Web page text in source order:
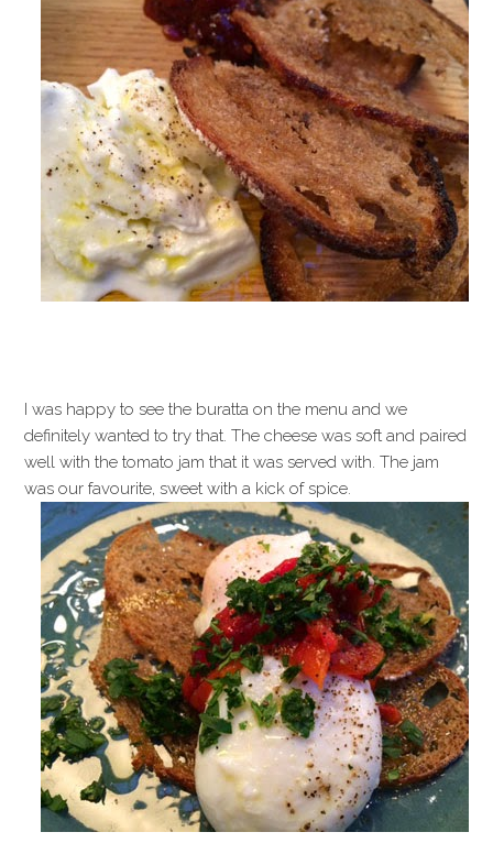
I was happy to see the buratta on the menu and we
definitely wanted to try that. The cheese was soft and paired
well with the tomato jam that it was served with. The jam
was our favourite, sweet with a kick of spice.